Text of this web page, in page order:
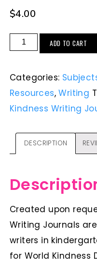
$4.00
ADD TO CART
Categories:
Resources,Writing
Kindness Writing
DESCRIPTION
Created upon
Writing Journals
writers in
for World Kindness